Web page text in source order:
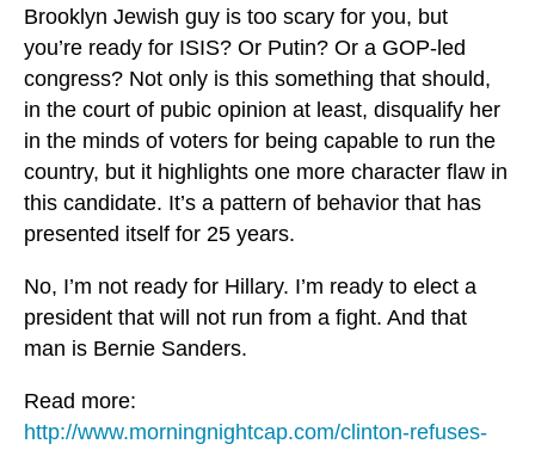
Brooklyn Jewish guy is too scary for you, but
you’re ready for ISIS? Or Putin? Or a GOP-led
congress? Not only is this something that should,
in the court of pubic opinion at least, disqualify her
in the minds of voters for being capable to run the
country, but it highlights one more character flaw in
this candidate. It’s a pattern of behavior that has
presented itself for 25 years.
No, I’m not ready for Hillary. I’m ready to elect a
president that will not run from a fight. And that
man is Bernie Sanders.
Read more:
http://www.morningnightcap.com/clinton-refuses-